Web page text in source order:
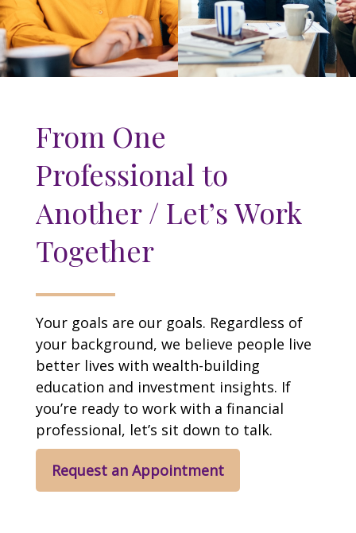
From One
Professional to
Another / Let’s Work
Together
Your goals are our goals. Regardless of
your background, we believe people live
better lives with wealth-building
education and investment insights. If
you’re ready to work with a financial
professional, let’s sit down to talk.
Request an Appointment